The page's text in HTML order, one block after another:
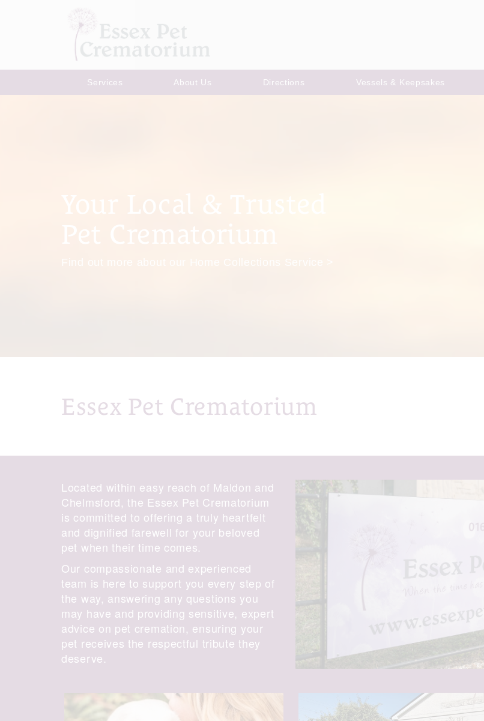
Services About Us Directions Vessels & Keepsakes
Essex Pet Crematorium
Located within easy reach of Maldon and
Chelmsford, the Essex Pet Crematorium
is committed to offering a truly heartfelt
and dignified farewell for your beloved
pet when their time comes.
Our compassionate and experienced
team is here to support you every step of
the way, answering any questions you
may have and providing sensitive, expert
advice on pet cremation, ensuring your
pet receives the respectful tribute they
deserve.